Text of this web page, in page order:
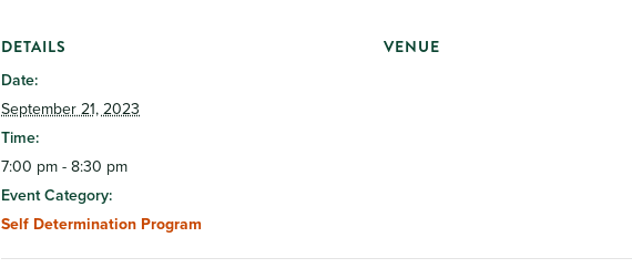
DETAILS
Date:
September 21, 2023
Time:
7:00 pm - 8:30 pm
Event Category:
Self Determination Program
VENUE